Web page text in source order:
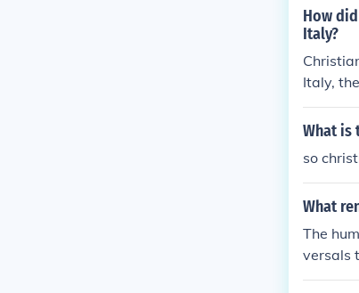
st
ursuit of
How
Italy?
Italy,
What is
so
What
The
versals